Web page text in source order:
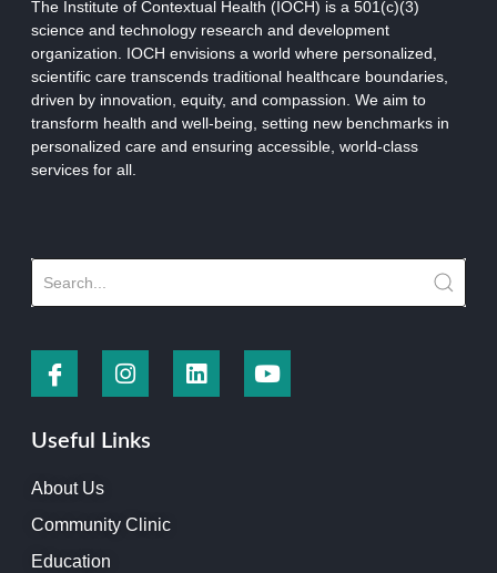
The Institute of Contextual Health (IOCH) is a 501(c)(3)
science and technology research and development
organization. IOCH envisions a world where personalized,
scientific care transcends traditional healthcare boundaries,
driven by innovation, equity, and compassion. We aim to
transform health and well-being, setting new benchmarks in
personalized care and ensuring accessible, world-class
services for all.
Useful Links
About Us
Community Clinic
Education